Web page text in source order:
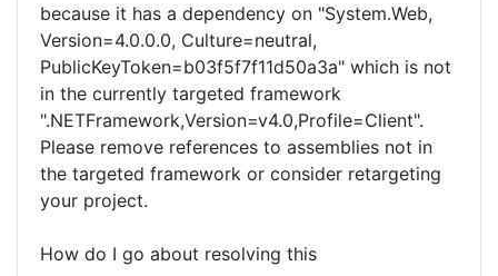
because it has a dependency on "System.Web,
Version=4.0.0.0, Culture=neutral,
PublicKeyToken=b03f5f7f11d50a3a" which is not
in the currently targeted framework
".NETFramework,Version=v4.0,Profile=Client".
Please remove references to assemblies not in
the targeted framework or consider retargeting
your project.
How do I go about resolving this